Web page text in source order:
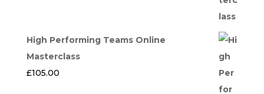
High Performing Teams Online
Masterclass
£105.00